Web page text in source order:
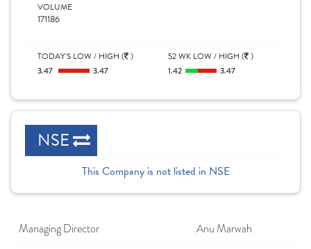
VOLUME
171186
TODAY'S LOW / HIGH ( )
3.47
3.47
52 WK LOW / HIGH ( )
1.42
3.47
NSE
This Company is not listed in NSE
Managing Director
Anu Marwah